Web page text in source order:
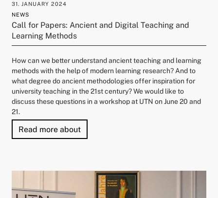
31. JANUARY 2024
NEWS
Call for Papers: Ancient and Digital Teaching and
Learning Methods
How can we better understand ancient teaching and learning
methods with the help of modern learning research? And to
what degree do ancient methodologies offer inspiration for
university teaching in the 21st century? We would like to
discuss these questions in a workshop at UTN on June 20 and
21.
Read more about"Call for Papers: Ancient and Digital